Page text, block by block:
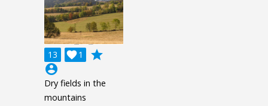
13 1

grade
account_circle
Dry fields in the
mountains